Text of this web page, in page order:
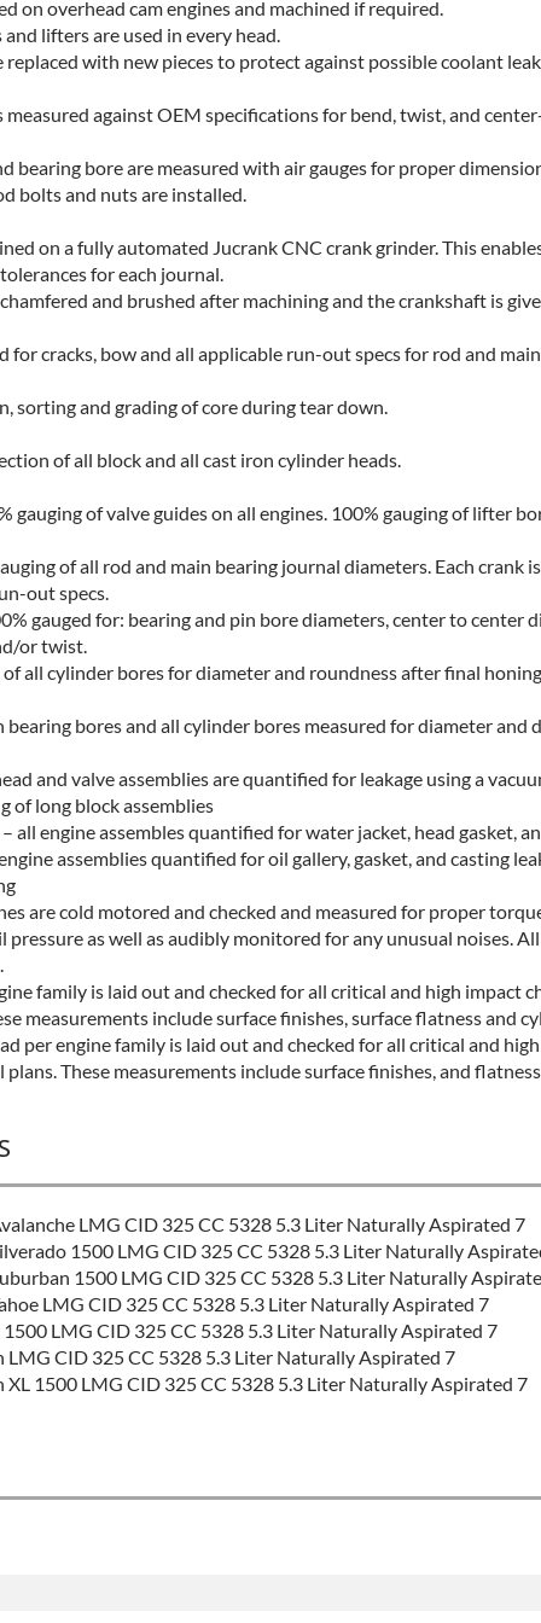
on overhead cam engines and machined if required.
lifters are used in every head.
with new pieces to protect against possible coolant
measured against OEM specifications for bend, twist, and
bearing bore are measured with air gauges for proper
bolts and nuts are installed.
on a fully automated Jucrank CNC crank grinder. This
for each journal.
and brushed after machining and the crankshaft is
for cracks, bow and all applicable run-out specs for rod and
sorting and grading of core during tear down.
of all block and all cast iron cylinder heads.
gauging of valve guides on all engines. 100% gauging of lifter
of all rod and main bearing journal diameters. Each crank
out specs.
gauged for: bearing and pin bore diameters, center to center
or twist.
of all cylinder bores for diameter and roundness after final
bearing bores and all cylinder bores measured for diameter and
and valve assemblies are quantified for leakage using a
of long block assemblies
all engine assembles quantified for water jacket, head gasket,
assemblies quantified for oil gallery, gasket, and casting
are cold motored and checked and measured for proper
pressure as well as audibly monitored for any unusual noises.
family is laid out and checked for all critical and high impact
measurements include surface finishes, surface flatness and
per engine family is laid out and checked for all critical and
These measurements include surface finishes, and
LMG CID 325 CC 5328 5.3 Liter Naturally Aspirated 7
1500 LMG CID 325 CC 5328 5.3 Liter Naturally
1500 LMG CID 325 CC 5328 5.3 Liter Naturally
LMG CID 325 CC 5328 5.3 Liter Naturally Aspirated 7
LMG CID 325 CC 5328 5.3 Liter Naturally Aspirated 7
CID 325 CC 5328 5.3 Liter Naturally Aspirated 7
1500 LMG CID 325 CC 5328 5.3 Liter Naturally Aspirated 7